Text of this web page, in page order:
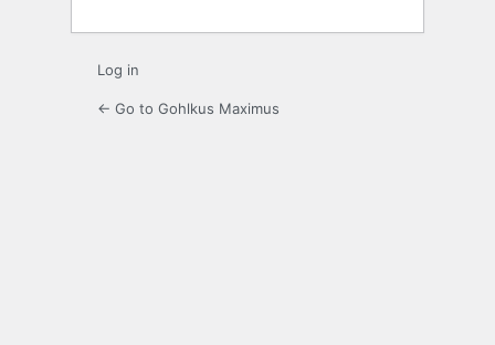
Log in
← Go to Gohlkus Maximus